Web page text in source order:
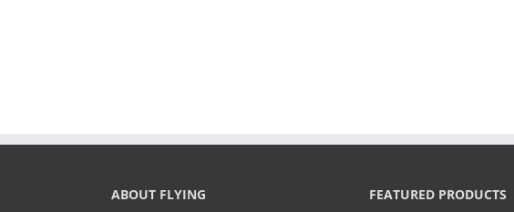
ABOUT FLYING FEATURED PRODUCTS